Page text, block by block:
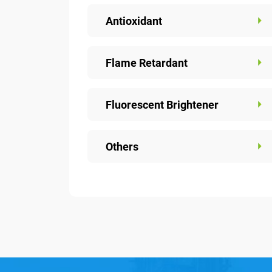
Antioxidant
Flame Retardant
Fluorescent Brightener
Others